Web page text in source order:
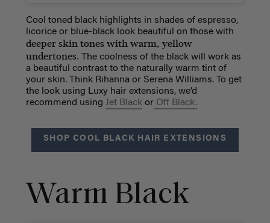
Cool toned black highlights in shades of espresso,
licorice or blue-black look beautiful on those with
deeper skin tones with warm, yellow
undertones.
The coolness of the black will work as
a beautiful contrast to the naturally warm tint of
your skin. Think Rihanna or Serena Williams. To get
the look using Luxy hair extensions, we’d
recommend using Jet BlackorOff Black.
SHOP COOL BLACK HAIR EXTENSIONS
Warm Black